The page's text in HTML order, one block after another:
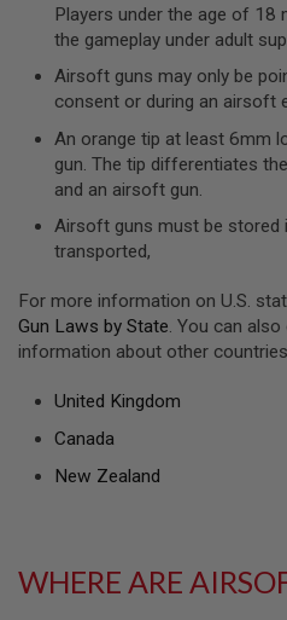
U
F
S
G
E
B
A
T
I
N
Players under the age of 18
the gameplay under adult
Airsoft guns may only be
consent or during an airsoft
An orange tip at least 6mm
gun. The tip differentiates
and an airsoft gun.
Airsoft guns must be stored
transported,
For more information on U.S.
Gun Laws by State. You can
information about other
United Kingdom
Canada
New Zealand
WHERE ARE